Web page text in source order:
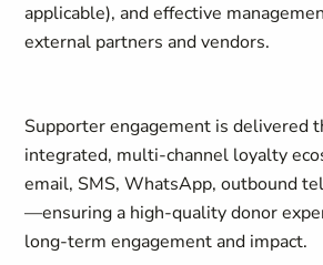
applicable), and effective
external partners and vendors.
Supporter engagement is delivered
integrated, multi-channel loyalty
email, SMS, WhatsApp, outbound
—ensuring a high-quality donor
long-term engagement and impact.